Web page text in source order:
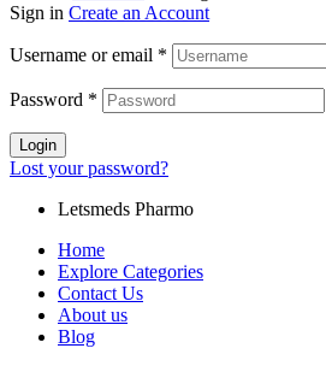
Sign in Create an Account
Username or email *
Password *
Login
Lost your password?
Letsmeds Pharmo
Home
Explore Categories
Contact Us
About us
Blog